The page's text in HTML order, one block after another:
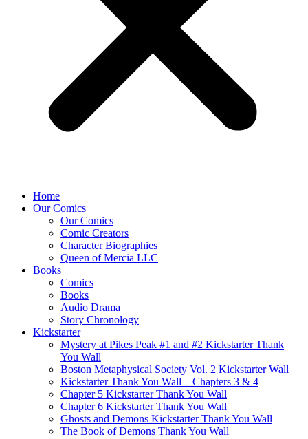
Home
Our Comics
Our Comics
Comic Creators
Character Biographies
Queen of Mercia LLC
Books
Comics
Books
Audio Drama
Story Chronology
Kickstarter
Mystery at Pikes Peak #1 and #2 Kickstarter Thank
You Wall
Boston Metaphysical Society Vol. 2 Kickstarter Wall
Kickstarter Thank You Wall – Chapters 3 & 4
Chapter 5 Kickstarter Thank You Wall
Chapter 6 Kickstarter Thank You Wall
Ghosts and Demons Kickstarter Thank You Wall
The Book of Demons Thank You Wall